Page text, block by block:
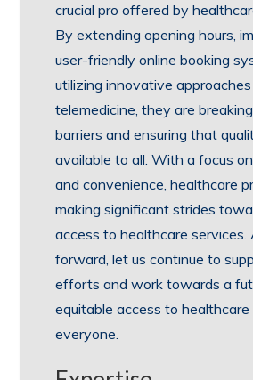
crucial pro offered by
By extending opening hours,
user-friendly online booking
utilizing innovative approaches
telemedicine, they are
barriers and ensuring that
available to all. With a focus
and convenience, healthcare
making significant strides
access to healthcare services.
forward, let us continue to
efforts and work towards a
equitable access to
everyone.